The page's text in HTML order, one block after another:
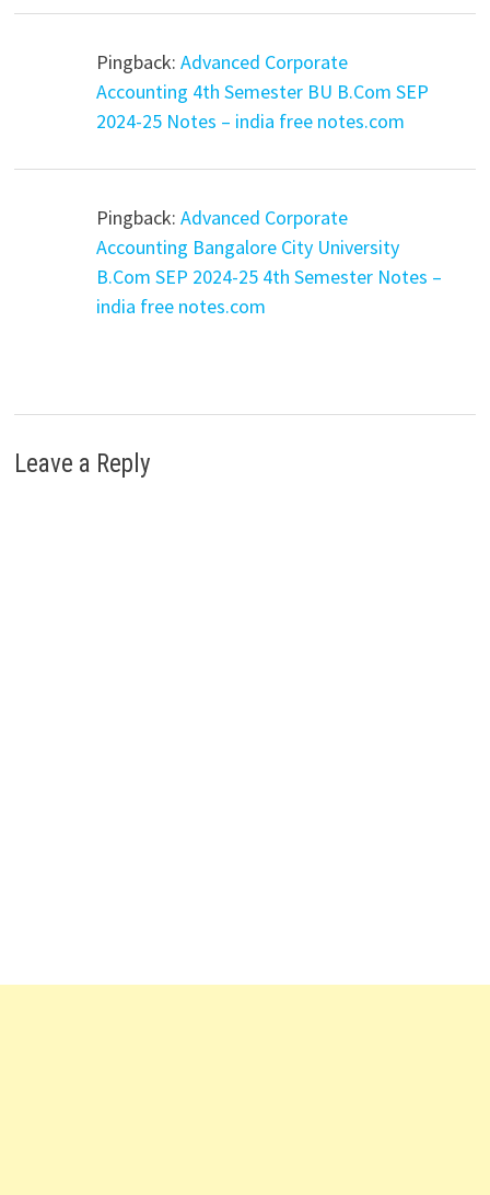
Pingback:Advanced Corporate
Accounting 4th Semester BU B.Com SEP
2024-25 Notes – india free notes.com
Pingback:Advanced Corporate
Accounting Bangalore City University
B.Com SEP 2024-25 4th Semester Notes –
india free notes.com
Leave a Reply